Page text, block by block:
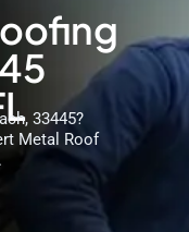
33445?
Metal Roof